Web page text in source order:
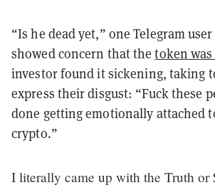
“Is he dead yet,” one Telegram
showed concern that thetoken
investor found it sickening, taking
express their disgust: “Fuck these
done getting emotionally attached
crypto.”
I literally came up with the Truth or